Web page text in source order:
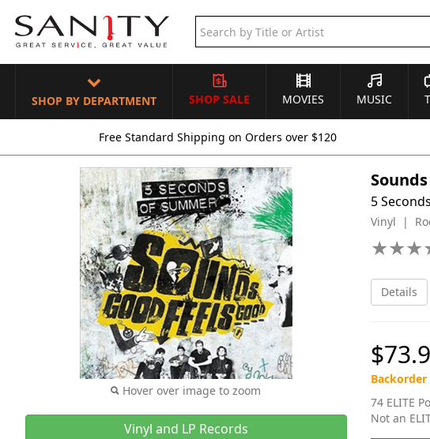
SHOP BY DEPARTMENT SHOP SALE MOVIES MUSIC
Free Standard Shipping on Orders over $120
Hover over image to zoom
Vinyl and LP Records
5
Vinyl |
★★★
★★★
Details
Backorder
74 ELITE
Not an